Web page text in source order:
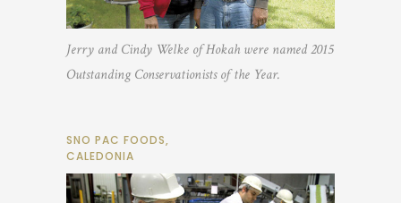
Jerry and Cindy Welke of Hokah were named 2015
Outstanding Conservationists of the Year.
SNO PAC FOODS,
CALEDONIA